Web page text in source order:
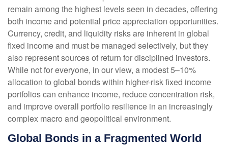
remain among the highest levels seen in decades, offering
both income and potential price appreciation opportunities.
Currency, credit, and liquidity risks are inherent in global
fixed income and must be managed selectively, but they
also represent sources of return for disciplined investors.
While not for everyone, in our view, a modest 5–10%
allocation to global bonds within higher-risk fixed income
portfolios can enhance income, reduce concentration risk,
and improve overall portfolio resilience in an increasingly
complex macro and geopolitical environment.
Global Bonds in a Fragmented World